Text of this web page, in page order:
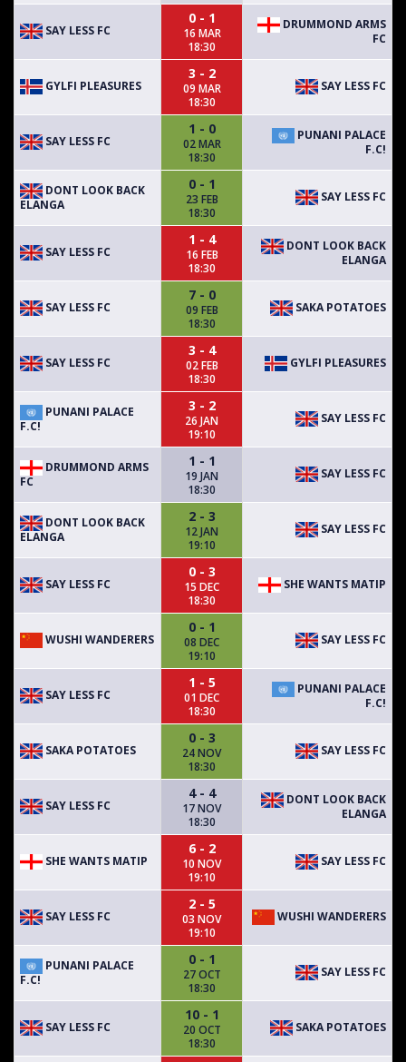
SAY LESS FC
0 - 1
16 MAR
18:30
DRUMMOND ARMS
FC
GYLFI PLEASURES
3 - 2
09 MAR
18:30
SAY LESS FC
SAY LESS FC
1 - 0
02 MAR
18:30
PUNANI PALACE
F.C!
DONT LOOK BACK
ELANGA
0 - 1
23 FEB
18:30
SAY LESS FC
SAY LESS FC
1 - 4
16 FEB
18:30
DONT LOOK BACK
ELANGA
SAY LESS FC
7 - 0
09 FEB
18:30
SAKA POTATOES
SAY LESS FC
3 - 4
02 FEB
18:30
GYLFI PLEASURES
PUNANI PALACE
F.C!
3 - 2
26 JAN
19:10
SAY LESS FC
DRUMMOND ARMS
FC
1 - 1
19 JAN
18:30
SAY LESS FC
DONT LOOK BACK
ELANGA
2 - 3
12 JAN
19:10
SAY LESS FC
SAY LESS FC
0 - 3
15 DEC
18:30
SHE WANTS MATIP
WUSHI WANDERERS
0 - 1
08 DEC
19:10
SAY LESS FC
SAY LESS FC
1 - 5
01 DEC
18:30
PUNANI PALACE
F.C!
SAKA POTATOES
0 - 3
24 NOV
18:30
SAY LESS FC
SAY LESS FC
4 - 4
17 NOV
18:30
DONT LOOK BACK
ELANGA
SHE WANTS MATIP
6 - 2
10 NOV
19:10
SAY LESS FC
SAY LESS FC
2 - 5
03 NOV
19:10
WUSHI WANDERERS
PUNANI PALACE
F.C!
0 - 1
27 OCT
18:30
SAY LESS FC
SAY LESS FC
10 - 1
20 OCT
18:30
SAKA POTATOES